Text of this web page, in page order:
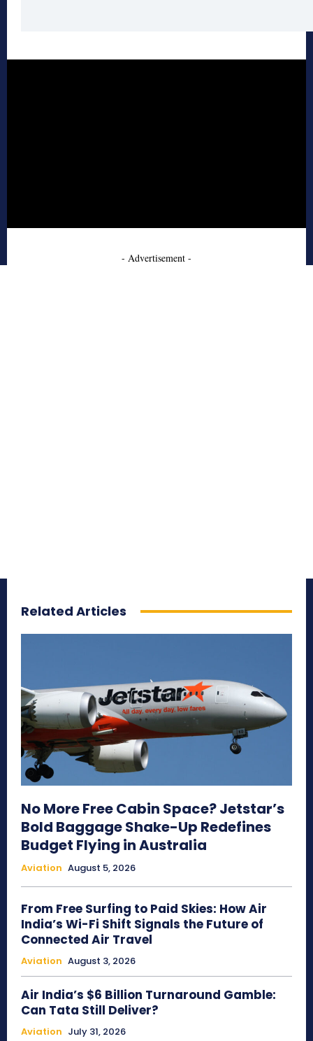
- Advertisement -
Related Articles
No More Free Cabin Space? Jetstar’s
Bold Baggage Shake-Up Redefines
Budget Flying in Australia
Aviation August 5, 2026
From Free Surfing to Paid Skies: How Air
India’s Wi-Fi Shift Signals the Future of
Connected Air Travel
Aviation August 3, 2026
Air India’s $6 Billion Turnaround Gamble:
Can Tata Still Deliver?
Aviation July 31, 2026